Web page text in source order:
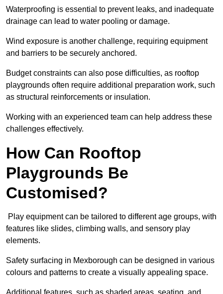
Waterproofing is essential to prevent leaks, and inadequate
drainage can lead to water pooling or damage.
Wind exposure is another challenge, requiring equipment
and barriers to be securely anchored.
Budget constraints can also pose difficulties, as rooftop
playgrounds often require additional preparation work, such
as structural reinforcements or insulation.
Working with an experienced team can help address these
challenges effectively.
How Can Rooftop
Playgrounds Be
Customised?
Play equipment can be tailored to different age groups, with
features like slides, climbing walls, and sensory play
elements.
Safety surfacing in Mexborough can be designed in various
colours and patterns to create a visually appealing space.